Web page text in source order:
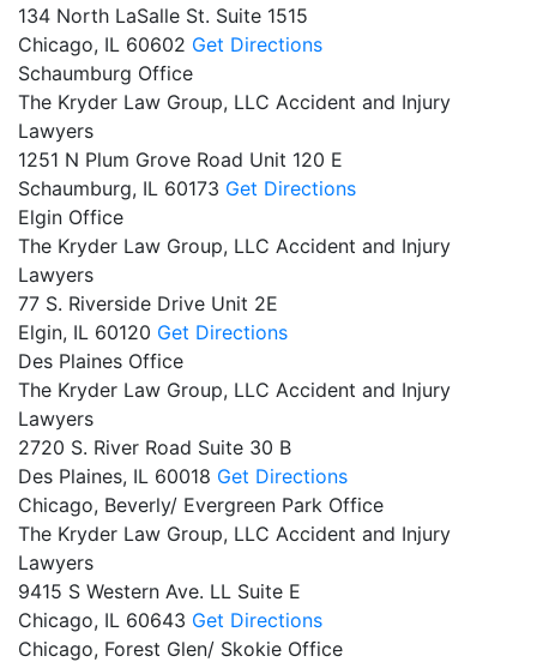
134 North LaSalle St. Suite 1515
Chicago, IL 60602 Get Directions
Schaumburg Office
The Kryder Law Group, LLC Accident and Injury
Lawyers
1251 N Plum Grove Road Unit 120 E
Schaumburg, IL 60173 Get Directions
Elgin Office
The Kryder Law Group, LLC Accident and Injury
Lawyers
77 S. Riverside Drive Unit 2E
Elgin, IL 60120 Get Directions
Des Plaines Office
The Kryder Law Group, LLC Accident and Injury
Lawyers
2720 S. River Road Suite 30 B
Des Plaines, IL 60018 Get Directions
Chicago, Beverly/ Evergreen Park Office
The Kryder Law Group, LLC Accident and Injury
Lawyers
9415 S Western Ave. LL Suite E
Chicago, IL 60643 Get Directions
Chicago, Forest Glen/ Skokie Office